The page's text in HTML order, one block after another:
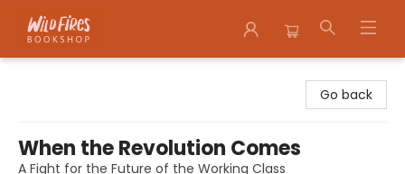
Go back
When the Revolution Comes
A Fight for the Future of the Working Class